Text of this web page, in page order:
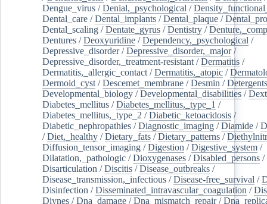
Dengue_virus /Denial,_psychological /
Dental_care /Dental_implants /Dental_plaque /
Dental_scaling /Dentate_gyrus /Dentistry /
Dentures /Deoxyuridine /Dependency,_psychological /
Depressive_disorder/Depressive_disorder,_major/
Depressive_disorder,_treatment-resistant /Dermatitis /
Dermatitis,_allergic_contact /Dermatitis,_atopic /
Dermoid_cyst /Descemet_membrane /Desmin /Detergents
Developmental_biology /Developmental_disabilities /
Diabetes_mellitus /Diabetes_mellitus,_type_1 /
Diabetes_mellitus,_type_2 /Diabetic_ketoacidosis /
Diabetic_nephropathies /Diagnostic_imaging /Diamide /
/Diet,_healthy /Dietary_fats /Dietary_patterns /
Diffusion_tensor_imaging /Digestion /Digestive_system /
Dilatation,_pathologic /Dioxygenases /Disabled_persons /
Disarticulation /Discitis /Disease_outbreaks /
Disease_transmission,_infectious /Disease-free_survival /
Disinfection /Disseminated_intravascular_coagulation /
Diynes /Dna_damage /Dna_mismatch_repair/